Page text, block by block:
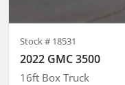
Stock # 18531
2022 GMC 3500
16ft Box Truck